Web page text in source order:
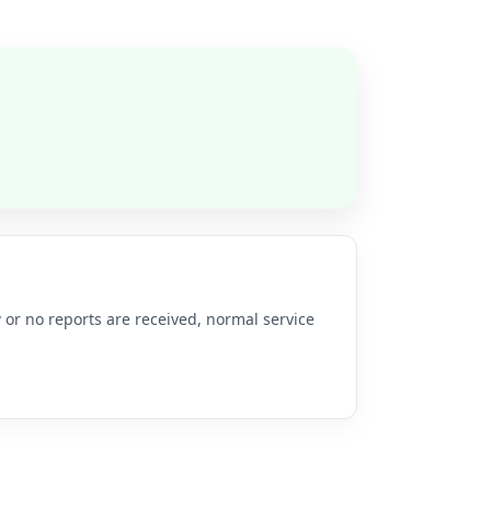
no reports are received, normal service